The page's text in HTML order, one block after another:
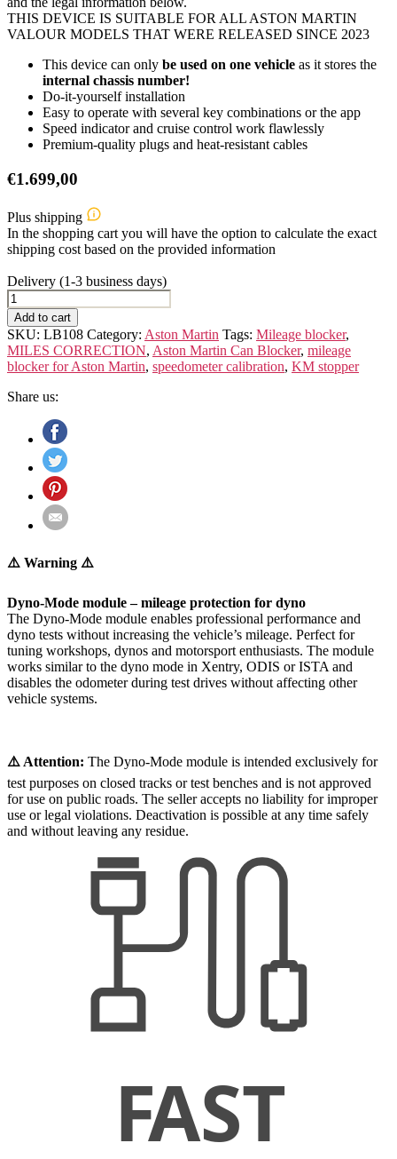
THIS DEVICE IS SUITABLE FOR ALL ASTON MARTIN
VALOUR MODELS THAT WERE RELEASED SINCE 2023
This device can only be used on one vehicle as it stores the
internal chassis number!
Do-it-yourself installation
Easy to operate with several key combinations or the app
Speed indicator and cruise control work flawlessly
Premium-quality plugs and heat-resistant cables
€1.699,00
Plus shipping
In the shopping cart you will have the option to calculate the exact
shipping cost based on the provided information
Delivery (1-3 business days)
ASTON
MARTIN
VALOUR
quantity
Add to cart
SKU: LB108 Category: Aston Martin Tags: Mileage blocker,
MILES CORRECTION, Aston Martin Can Blocker, mileage
blocker for Aston Martin, speedometer calibration, KM stopper
Share us:
⚠️ Warning ⚠️
Dyno-Mode module – mileage protection for dyno
The Dyno-Mode module enables professional performance and
dyno tests without increasing the vehicle’s mileage. Perfect for
tuning workshops, dynos and motorsport enthusiasts. The module
works similar to the dyno mode in Xentry, ODIS or ISTA and
disables the odometer during test drives without affecting other
vehicle systems.
⚠️ Attention: The Dyno-Mode module is intended exclusively for
test purposes on closed tracks or test benches and is not approved
for use on public roads. The seller accepts no liability for improper
use or legal violations. Deactivation is possible at any time safely
and without leaving any residue.